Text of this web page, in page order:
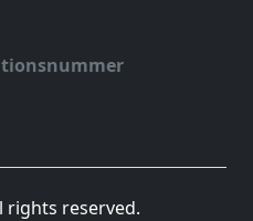
rights reserved.